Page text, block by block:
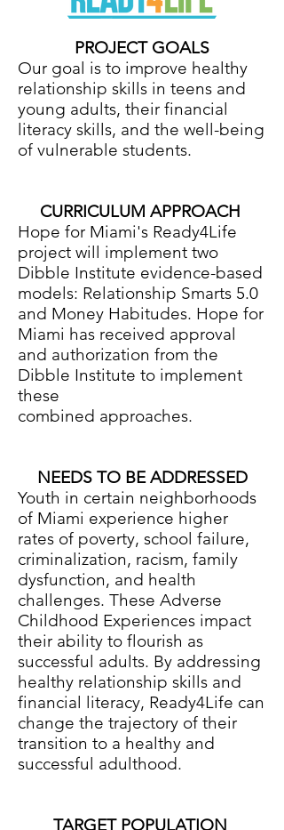
PROJECT GOALS
Our goal is to improve healthy
relationship skills in teens and
young adults, their financial
literacy skills, and the well-being
of vulnerable students.
CURRICULUM APPROACH
Hope for Miami's Ready4Life
project will implement two
Dibble Institute evidence-based
models: Relationship Smarts 5.0
and Money Habitudes. Hope for
Miami has received approval
and authorization from the
Dibble Institute to implement
these
combined approaches.
NEEDS TO BE ADDRESSED
Youth in certain neighborhoods
of Miami experience higher
rates of poverty, school failure,
criminalization, racism, family
dysfunction, and health
challenges. These Adverse
Childhood Experiences impact
their ability to flourish as
successful adults. By addressing
healthy relationship skills and
financial literacy, Ready4Life can
change the trajectory of their
transition to a healthy and
successful adulthood.
TARGET POPULATION